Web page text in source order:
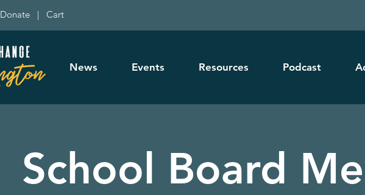
Donate | Cart
News Events Resources Podcast
School Board